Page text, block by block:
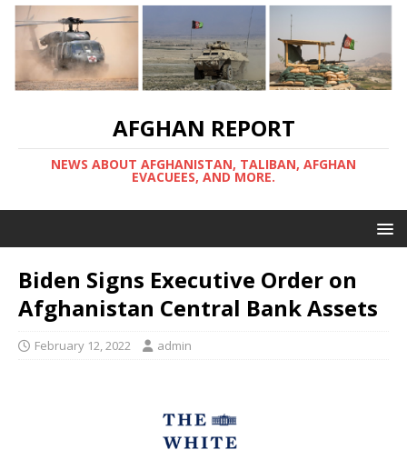
AFGHAN REPORT
NEWS ABOUT AFGHANISTAN, TALIBAN, AFGHAN
EVACUEES, AND MORE.
Biden Signs Executive Order on
Afghanistan Central Bank Assets
February 12, 2022 admin